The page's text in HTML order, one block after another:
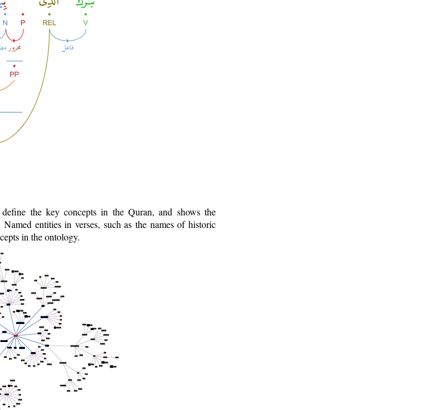
the key concepts in the Quran, and shows the
entities in verses, such as the names of historic
in the ontology.